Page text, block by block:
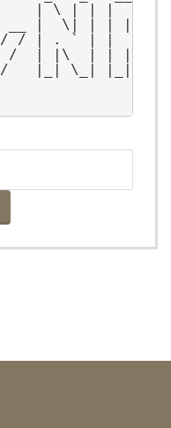
| \ | | |  __
__ |  \| | |
/ | . ` | |  ___/
| |\  | | |
|_| \_| |_|